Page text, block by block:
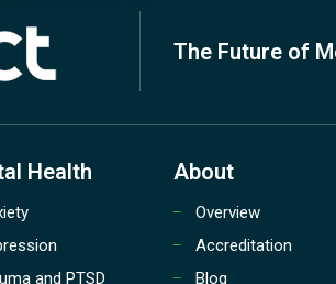
The Future of
Health
and PTSD
About
Overview
Accreditation
Blog